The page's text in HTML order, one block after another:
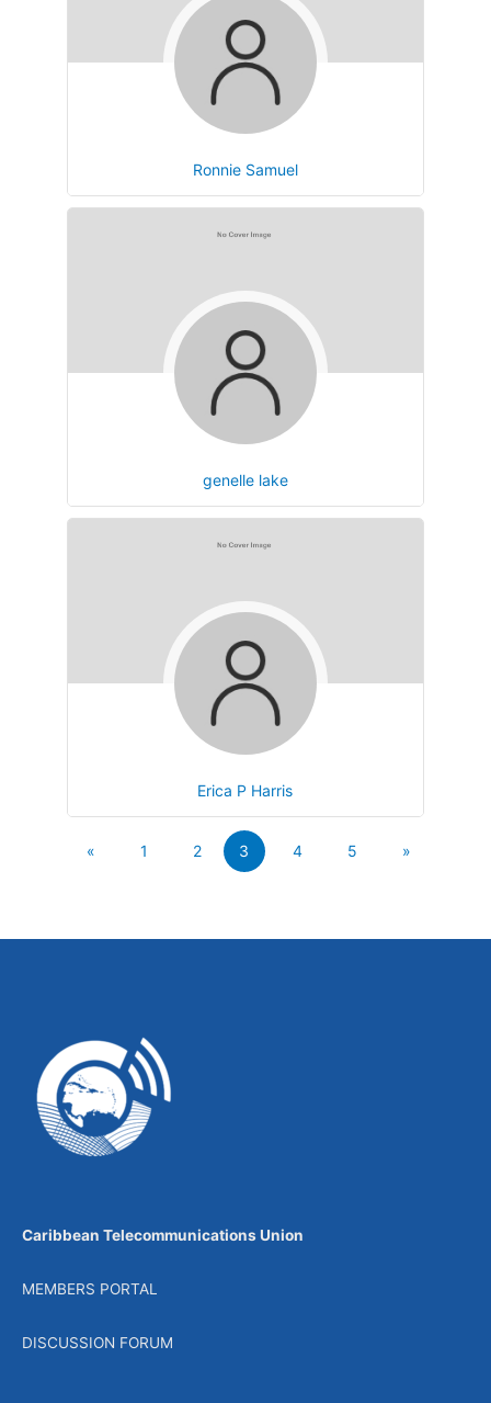
Ronnie Samuel
genelle lake
Erica P Harris
« 1 2 3 4 5 »
Caribbean Telecommunications Union
MEMBERS PORTAL
DISCUSSION FORUM